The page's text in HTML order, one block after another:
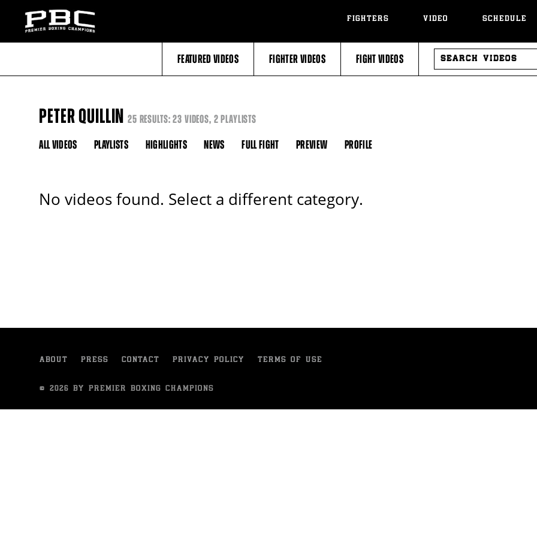
FIGHTERS VIDEO SCHEDULE
FEATURED VIDEOS FIGHTER VIDEOS FIGHT VIDEOS
SEARCH
VIDEOS
PETER QUILLIN25 RESULTS: 23 VIDEOS, 2 PLAYLISTS
ALL VIDEOS PLAYLISTS HIGHLIGHTS NEWS FULL FIGHT PREVIEW PROFILE
No videos found. Select a different category.
ABOUT PRESS CONTACT PRIVACY POLICY TERMS OF USE
© 2026 BY PREMIER BOXING CHAMPIONS